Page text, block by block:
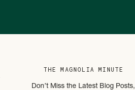
THE MAGNOLIA MINUTE
Don’t Miss the Latest Blog Posts,